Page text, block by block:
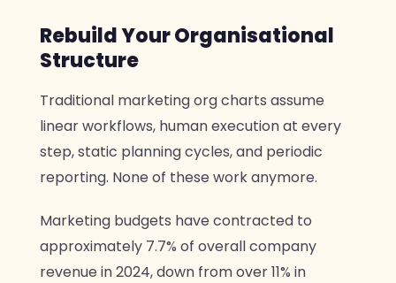
Rebuild Your Organisational
Structure
Traditional marketing org charts assume
linear workflows, human execution at every
step, static planning cycles, and periodic
reporting. None of these work anymore.
Marketing budgets have contracted to
approximately 7.7% of overall company
revenue in 2024, down from over 11% in